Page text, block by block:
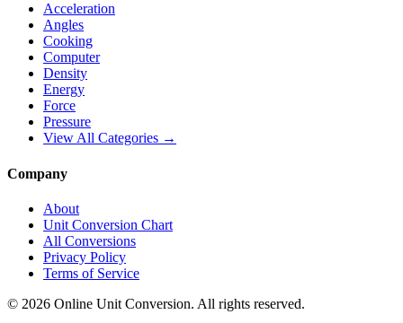
Acceleration
Angles
Cooking
Computer
Density
Energy
Force
Pressure
View All Categories →
Company
About
Unit Conversion Chart
All Conversions
Privacy Policy
Terms of Service
© 2026 Online Unit Conversion. All rights reserved.